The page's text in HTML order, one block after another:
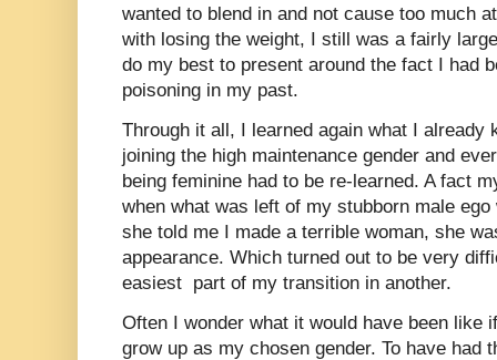
wanted to blend in and not cause too much
with losing the weight, I still was a fairly
do my best to present around the fact I had
poisoning in my past.
Through it all, I learned again what I already
joining the high maintenance gender and
being feminine had to be re-learned. A fact
when what was left of my stubborn male
she told me I made a terrible woman, she
appearance. Which turned out to be very
easiest part of my transition in another.
Often I wonder what it would have been like
grow up as my chosen gender. To have had